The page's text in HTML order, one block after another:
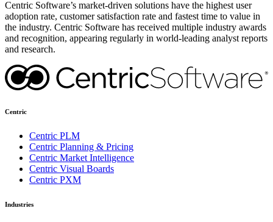
Centric Software’s market-driven solutions have the highest user
adoption rate, customer satisfaction rate and fastest time to value in
the industry. Centric Software has received multiple industry awards
and recognition, appearing regularly in world-leading analyst reports
and research.
Centric
Centric PLM
Centric Planning & Pricing
Centric Market Intelligence
Centric Visual Boards
Centric PXM
Industries